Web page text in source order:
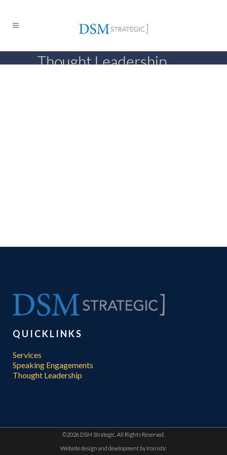
Thought Leadership
QUICKLINKS
Services
Speaking Engagements
Thought Leadership
©2026 DSM Strategic. All Rights Reserved.
Website design and development by Ironistic